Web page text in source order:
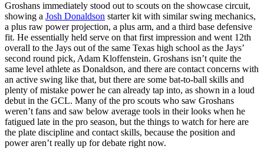
Groshans immediately stood out to scouts on the showcase circuit,
showing a Josh Donaldson starter kit with similar swing mechanics,
a plus raw power projection, a plus arm, and a third base defensive
fit. He essentially held serve on that first impression and went 12th
overall to the Jays out of the same Texas high school as the Jays’
second round pick, Adam Kloffenstein. Groshans isn’t quite the
same level athlete as Donaldson, and there are contact concerns with
an active swing like that, but there are some bat-to-ball skills and
plenty of mistake power he can already tap into, as shown in a loud
debut in the GCL. Many of the pro scouts who saw Groshans
weren’t fans and saw below average tools in their looks when he
fatigued late in the pro season, but the things to watch for here are
the plate discipline and contact skills, because the position and
power aren’t really up for debate right now.